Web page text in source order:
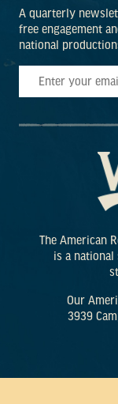
A quarterly
free engagement
national
The American
is a national
Our
3939